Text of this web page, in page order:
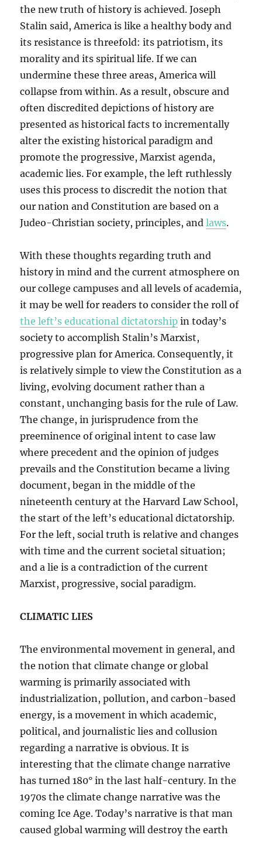
the new truth of history is achieved. Joseph
Stalin said, America is like a healthy body and
its resistance is threefold: its patriotism, its
morality and its spiritual life. If we can
undermine these three areas, America will
collapse from within. As a result, obscure and
often discredited depictions of history are
presented as historical facts to incrementally
alter the existing historical paradigm and
promote the progressive, Marxist agenda,
academic lies. For example, the left ruthlessly
uses this process to discredit the notion that
our nation and Constitution are based on a
Judeo-Christian society, principles, andlaws.
With these thoughts regarding truth and
history in mind and the current atmosphere on
our college campuses and all levels of academia,
it may be well for readers to consider the roll of
the left’s educational dictatorship in today’s
society to accomplish Stalin’s Marxist,
progressive plan for America. Consequently, it
is relatively simple to view the Constitution as a
living, evolving document rather than a
constant, unchanging basis for the rule of Law.
The change, in jurisprudence from the
preeminence of original intent to case law
where precedent and the opinion of judges
prevails and the Constitution became a living
document, began in the middle of the
nineteenth century at the Harvard Law School,
the start of the left’s educational dictatorship.
For the left, social truth is relative and changes
with time and the current societal situation;
and a lie is a contradiction of the current
Marxist, progressive, social paradigm.
CLIMATIC LIES
The environmental movement in general, and
the notion that climate change or global
warming is primarily associated with
industrialization, pollution, and carbon-based
energy, is a movement in which academic,
political, and journalistic lies and collusion
regarding a narrative is obvious. It is
interesting that the climate change narrative
has turned 180° in the last half-century. In the
1970s the climate change narrative was the
coming Ice Age. Today’s narrative is that man
caused global warming will destroy the earth